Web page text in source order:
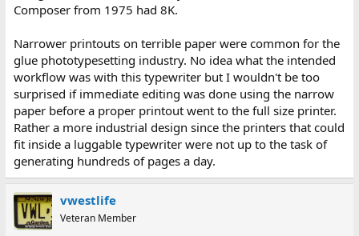
Composer from 1975 had 8K.
Narrower printouts on terrible paper were common for the
glue phototypesetting industry. No idea what the intended
workflow was with this typewriter but I wouldn't be too
surprised if immediate editing was done using the narrow
paper before a proper printout went to the full size printer.
Rather a more industrial design since the printers that could
fit inside a luggable typewriter were not up to the task of
generating hundreds of pages a day.
vwestlife
Veteran Member